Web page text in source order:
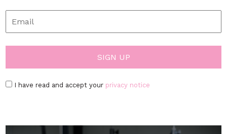
I have read and accept your privacy notice